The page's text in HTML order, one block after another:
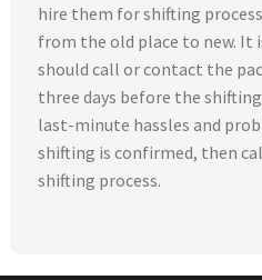
hire them for shifting
from the old place to new. It
should call or contact the
three days before the
last-minute hassles and
shifting is confirmed, then
shifting process.